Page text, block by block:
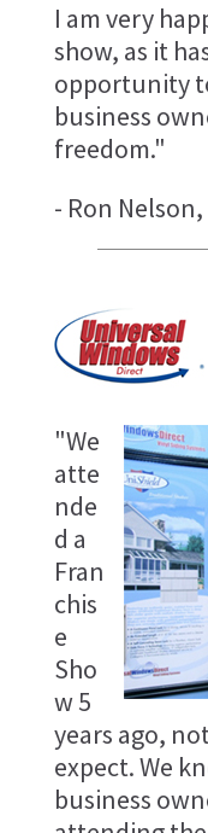
I am very
show, as it
opportunity
business
freedom."
- Ron
"We
atte
nde
d a
Fran
chis
e
Sho
w 5
years ago,
expect. We
business